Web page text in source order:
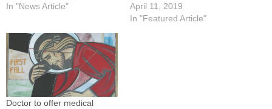
In "News Article"
April 11, 2019
In "Featured Article"
Doctor to offer medical